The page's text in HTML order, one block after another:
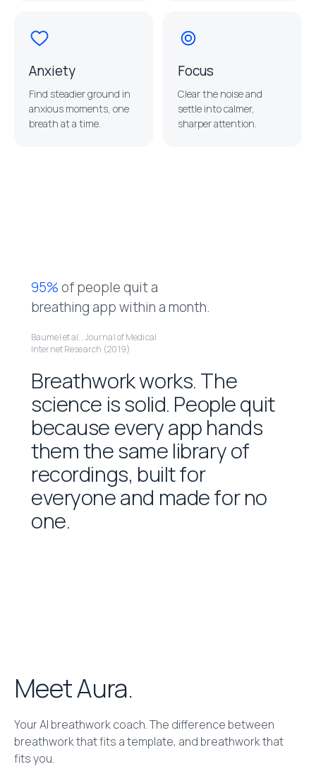
Anxiety
Find steadier ground in
anxious moments, one
breath at a time.
Focus
Clear the noise and
settle into calmer,
sharper attention.
95%ofpeoplequita
breathing appwithin amonth.
Baumel et al., Journal of Medical
Internet Research (2019)
Breathworkworks. The
science issolid. Peoplequit
because everyapp hands
themthesame libraryof
recordings, builtfor
everyoneand madeforno
one.
Meet Aura.
Your AI breathwork coach. The difference between
breathwork that fits a template, and breathwork that
fits you.